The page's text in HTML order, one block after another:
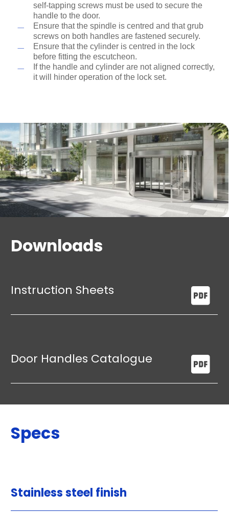
self-tapping screws must be used to secure the
handle to the door.
Ensure that the spindle is centred and that grub
screws on both handles are fastened securely.
Ensure that the cylinder is centred in the lock
before fitting the escutcheon.
If the handle and cylinder are not aligned correctly,
it will hinder operation of the lock set.
Downloads
Instruction Sheets
Door Handles Catalogue
Specs
Stainless steel finish